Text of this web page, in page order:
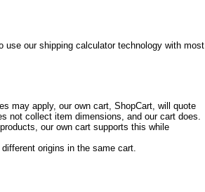
use our shipping calculator technology with most
may apply, our own cart, ShopCart, will quote
not collect item dimensions, and our cart does.
our own cart supports this while
origins in the same cart.